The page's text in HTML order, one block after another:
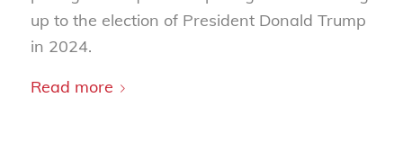
up to the election of President Donald Trump
in 2024.
Read more